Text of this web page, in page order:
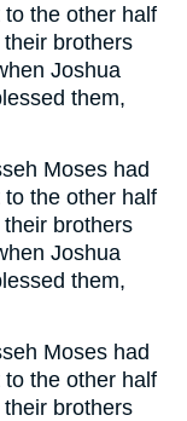
the other half
brothers
Joshua
them,
Moses had
the other half
brothers
Joshua
them,
Moses had
the other half
brothers